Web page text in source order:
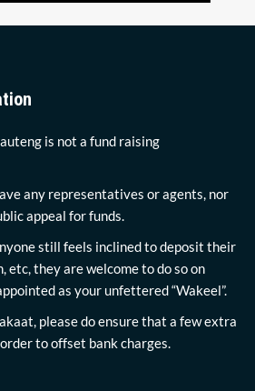
is not a fund raising
any representatives or agents, nor
appeal for funds.
still feels inclined to deposit their
etc, they are welcome to do so on
as your unfettered “Wakeel”.
please do ensure that a few extra
to offset bank charges.